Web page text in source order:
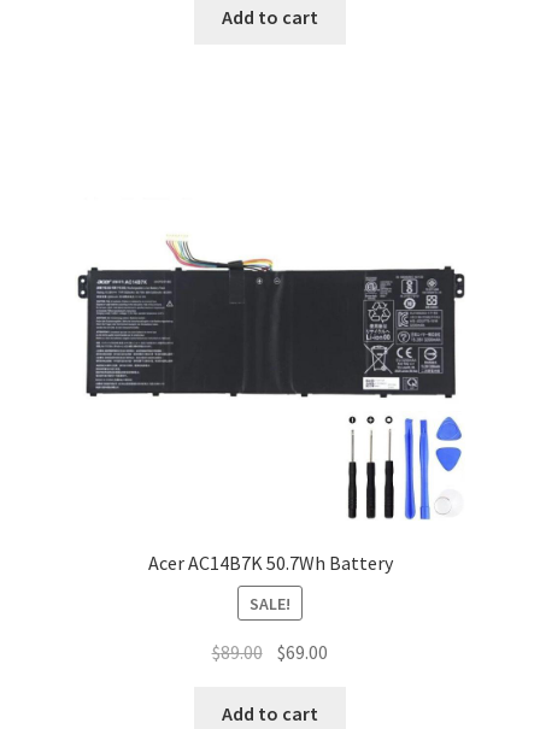
was:
Add to cart
Acer AC14B7K 50.7Wh Battery
SALE!
$89.00 Original
was:
$69.00
Add to cart